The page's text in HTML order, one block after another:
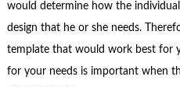
would determine how the
design that he or she needs.
template that would work best for
for your needs is important when